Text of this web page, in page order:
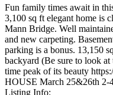
Fun family times await in
3,100 sq ft elegant home is
Mann Bridge. Well
and new carpeting.
parking is a bonus. 13,150
backyard (Be sure to look at
time peak of its beauty
HOUSE March 25&26th 2-
Listing Info: